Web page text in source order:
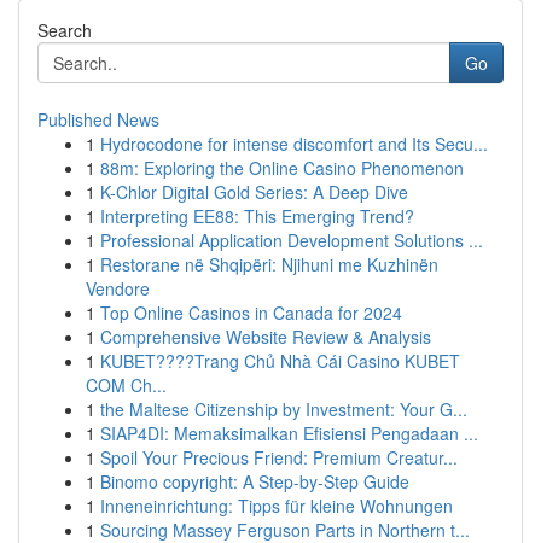
Search
Go
Published News
1 Hydrocodone for intense discomfort and Its Secu...
1 88m: Exploring the Online Casino Phenomenon
1 K-Chlor Digital Gold Series: A Deep Dive
1 Interpreting EE88: This Emerging Trend?
1 Professional Application Development Solutions ...
1 Restorane në Shqipëri: Njihuni me Kuzhinën
Vendore
1 Top Online Casinos in Canada for 2024
1 Comprehensive Website Review & Analysis
1 KUBET????️Trang Chủ Nhà Cái Casino KUBET
COM Ch...
1 the Maltese Citizenship by Investment: Your G...
1 SIAP4DI: Memaksimalkan Efisiensi Pengadaan ...
1 Spoil Your Precious Friend: Premium Creatur...
1 Binomo copyright: A Step-by-Step Guide
1 Inneneinrichtung: Tipps für kleine Wohnungen
1 Sourcing Massey Ferguson Parts in Northern t...